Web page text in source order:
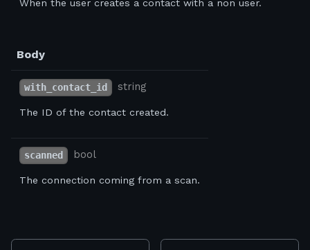
When the user creates a contact with a non user.
Body
with_contact_id string
The ID of the contact created.
scanned bool
The connection coming from a scan.